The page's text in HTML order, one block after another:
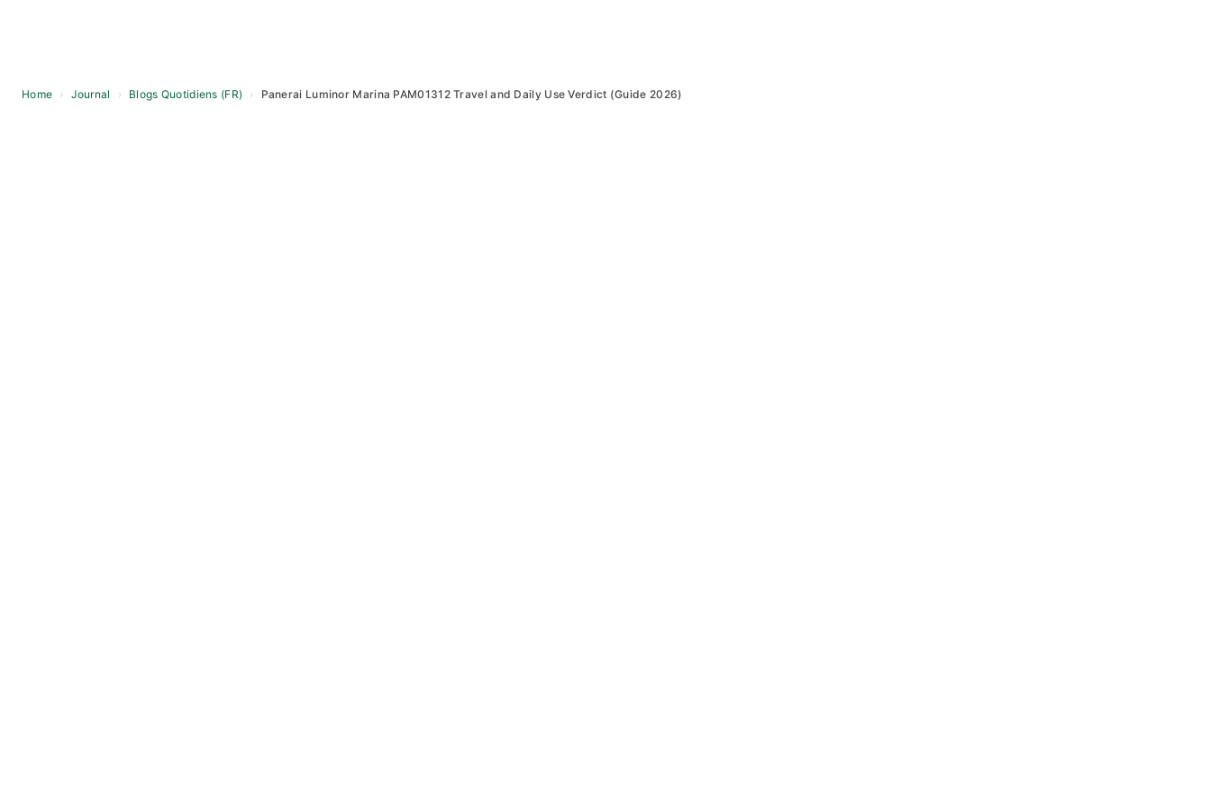
Home › Journal › Blogs Quotidiens (FR) › Panerai Luminor Marina PAM01312 Travel and Daily Use Verdict (Guide 2026)